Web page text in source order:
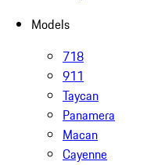
Models
718
911
Taycan
Panamera
Macan
Cayenne